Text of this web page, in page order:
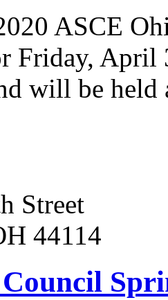
ASCE
Friday,
will be held
Street
44114